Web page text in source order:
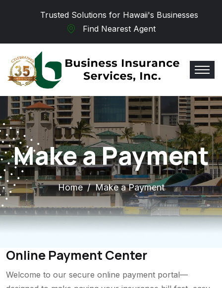
Trusted Solutions for Hawaii's Businesses
Find Nearest Agent
Make a Payment
Home Make a Payment
Online Payment Center
Welcome to our secure online payment portal—